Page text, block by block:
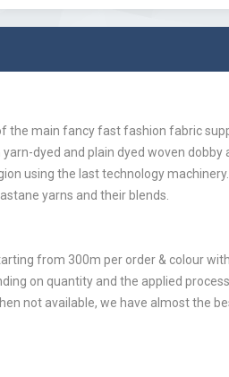
the main fancy fast fashion fabric
dyed and plain dyed woven dobby
using the last technology
yarns and their blends.
from 300m per order & colour
on quantity and the applied process.
not available, we have almost the